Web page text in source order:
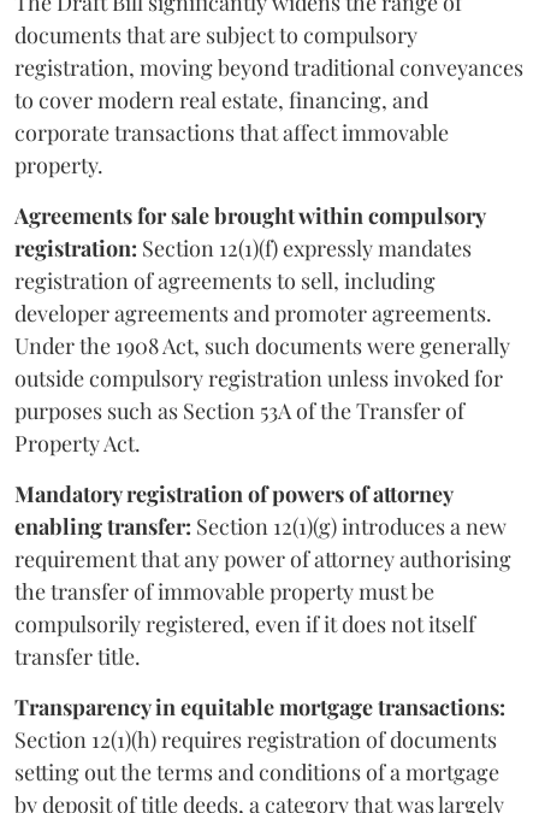
documents that are subject to compulsory
registration, moving beyond traditional conveyances
to cover modern real estate, financing, and
corporate transactions that affect immovable
property.
Agreements for sale brought within compulsory
registration: Section 12(1)(f) expressly mandates
registration of agreements to sell, including
developer agreements and promoter agreements.
Under the 1908 Act, such documents were generally
outside compulsory registration unless invoked for
purposes such as Section 53A of the Transfer of
Property Act.
Mandatory registration of powers of attorney
enabling transfer: Section 12(1)(g) introduces a new
requirement that any power of attorney authorising
the transfer of immovable property must be
compulsorily registered, even if it does not itself
transfer title.
Transparency in equitable mortgage transactions:
Section 12(1)(h) requires registration of documents
setting out the terms and conditions of a mortgage
by deposit of title deeds, a category that was largely